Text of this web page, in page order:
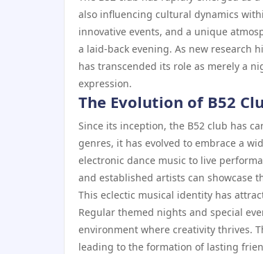
also influencing cultural dynamics
innovative events, and a unique
a laid-back evening. As new research
has transcended its role as merely a
expression.
The Evolution of B52
Since its inception, the B52 club has
genres, it has evolved to embrace a
electronic dance music to live
and established artists can showcase
This eclectic musical identity has
Regular themed nights and special
environment where creativity thrives.
leading to the formation of lasting